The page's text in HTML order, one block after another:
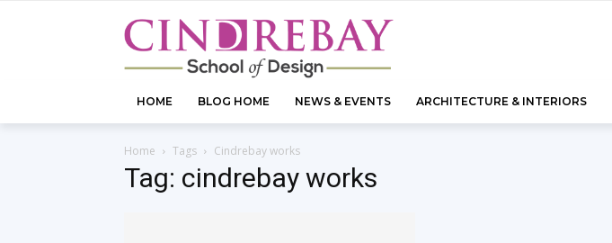
HOME BLOG HOME NEWS & EVENTS ARCHITECTURE & INTERIORS
Home Tags Cindrebay works
Tag: cindrebay works